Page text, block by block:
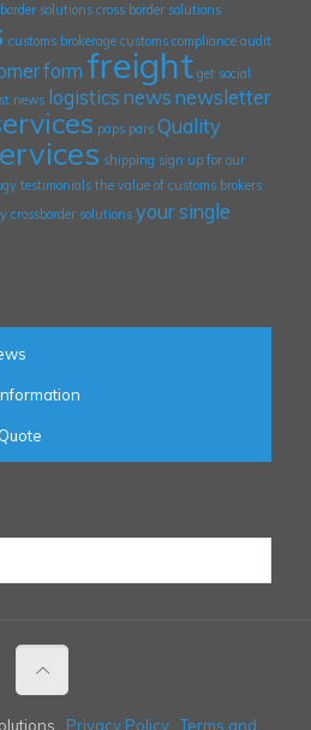
solutions cross border solutions
customs brokerage customs compliance audit
form freight get social
news logistics news newsletter
paps pars Quality
shipping sign up for our
testimonials the value of customs brokers
crossborder solutions your single
Privacy Policy Terms and